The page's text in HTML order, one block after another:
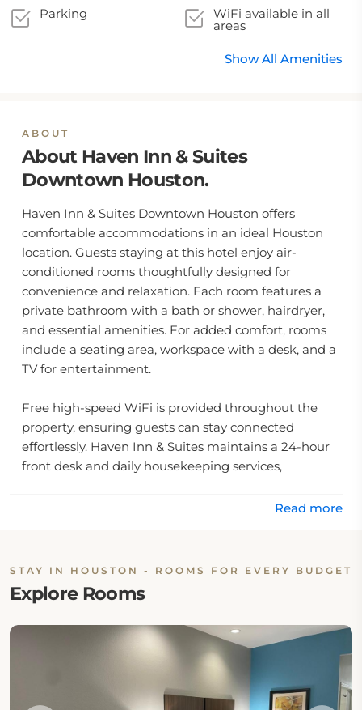
Parking WiFi available in all
areas
Show All Amenities
ABOUT
About Haven Inn & Suites
Downtown Houston.
Haven Inn & Suites Downtown Houston offers
comfortable accommodations in an ideal Houston
location. Guests staying at this hotel enjoy air-
conditioned rooms thoughtfully designed for
convenience and relaxation. Each room features a
private bathroom with a bath or shower, hairdryer,
and essential amenities. For added comfort, rooms
include a seating area, workspace with a desk, and a
TV for entertainment.
Free high-speed WiFi is provided throughout the
property, ensuring guests can stay connected
effortlessly. Haven Inn & Suites maintains a 24-hour
front desk and daily housekeeping services,
private parking is available on-site, offering secure
Breakfast at Haven Inn & Suites Downtown Houston
is highly praised by guests, known for its quality,
freshness, and exceptional value. The hotel also
features accessible facilities, ensuring a welcoming
environment for all visitors.
Strategically situated just 12 miles from George Bush
Intercontinental Airport, Haven Inn & Suites places
Read more
STAY IN HOUSTON - ROOMS FOR EVERY BUDGET
Explore Rooms